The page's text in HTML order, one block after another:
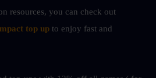
resources, you can check out
top up to enjoy fast and